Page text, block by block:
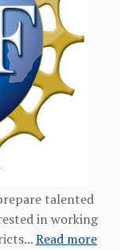
talented
in working
Read more